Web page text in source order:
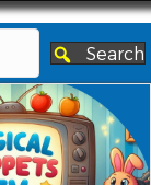
Search